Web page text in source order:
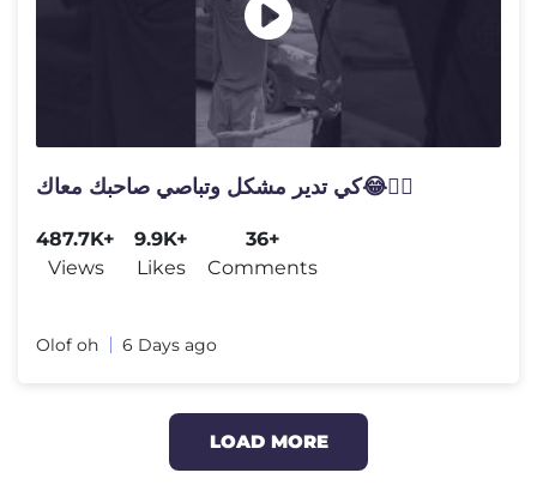
كي تدير مشكل وتباصي صاحبك معاك😂🤷‍♂️
487.7K+
Views
9.9K+
Likes
36+
Comments
Olof oh 6 Days ago
LOAD MORE